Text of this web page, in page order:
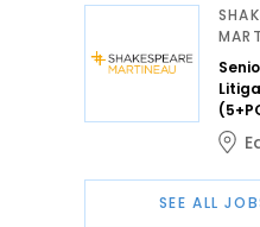
SEE ALL